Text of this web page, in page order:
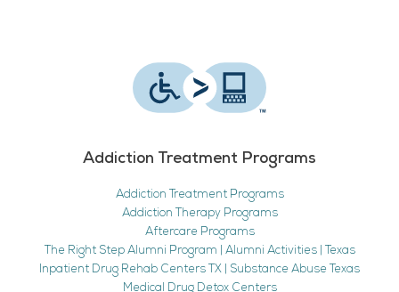
Addiction Treatment Programs
Addiction Treatment Programs
Addiction Therapy Programs
Aftercare Programs
The Right Step Alumni Program | Alumni Activities | Texas
Inpatient Drug Rehab Centers TX | Substance Abuse Texas
Medical Drug Detox Centers